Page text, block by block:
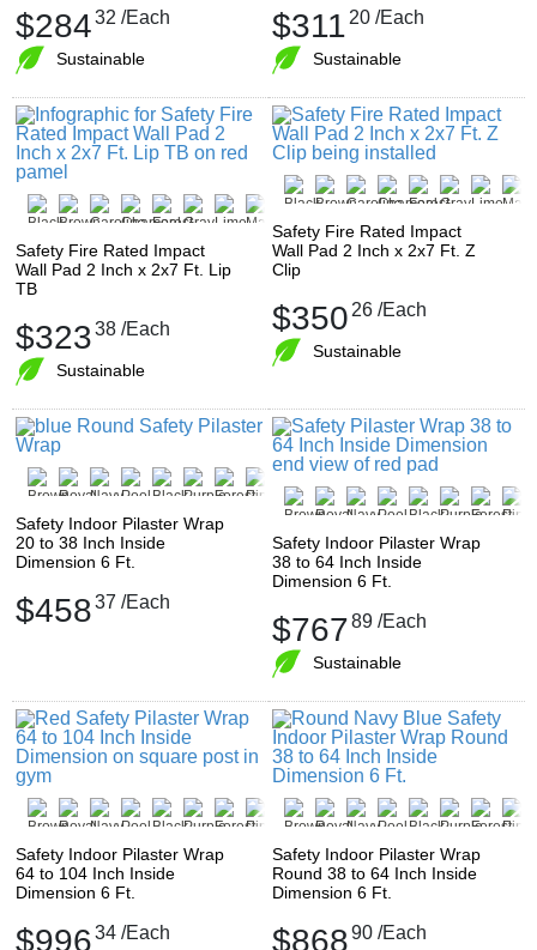
$28432 /Each
Sustainable
$311 20 /Each
Sustainable
Safety Fire Rated Impact
Wall Pad 2 Inch x 2x7 Ft. Lip
TB
$32338 /Each
Sustainable
Safety Fire Rated Impact
Wall Pad 2 Inch x 2x7 Ft. Z
Clip
$350 26 /Each
Sustainable
Safety Indoor Pilaster Wrap
20 to 38 Inch Inside
Dimension 6 Ft.
$45837 /Each
Safety Indoor Pilaster Wrap
38 to 64 Inch Inside
Dimension 6 Ft.
$76789 /Each
Sustainable
Safety Indoor Pilaster Wrap
64 to 104 Inch Inside
Dimension 6 Ft.
$99634 /Each
Safety Indoor Pilaster Wrap
Round 38 to 64 Inch Inside
Dimension 6 Ft.
$86890 /Each